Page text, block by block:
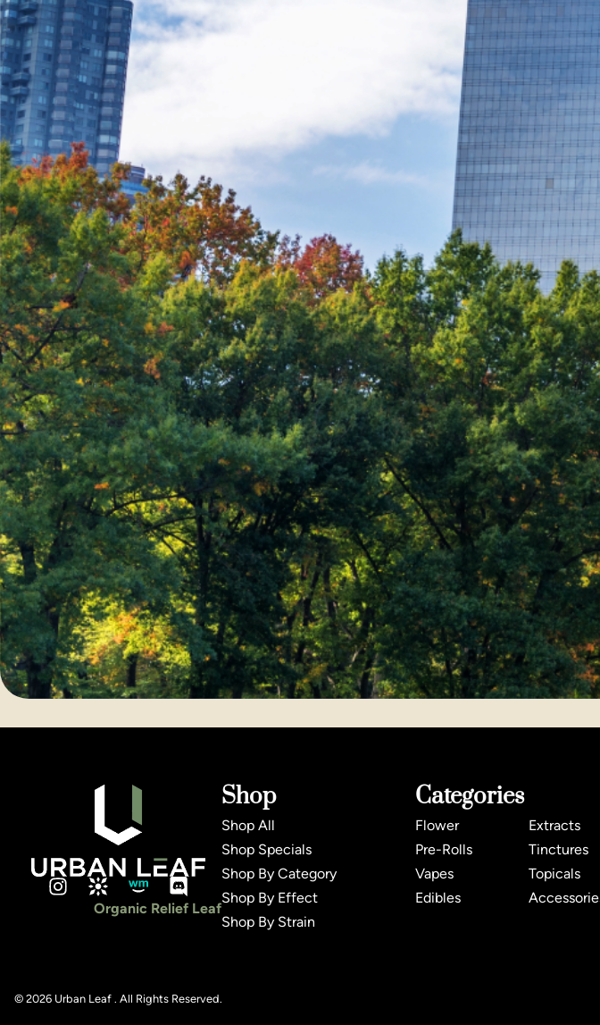
Organic Relief Leaf
Shop
Shop All
Shop Specials
Shop By Category
Shop By Effect
Shop By Strain
Categories
Flower
Pre-Rolls
Vapes
Edibles
Extracts
Tinctures
Topicals
© 2026 Urban Leaf . All Rights Reserved.